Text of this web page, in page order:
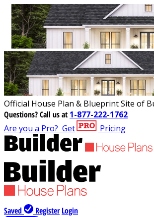
Official House Plan & Blueprint Site of
Questions?Call us at 1-877-222-1762
Are you a Pro? Get Pricing
Saved Register Login